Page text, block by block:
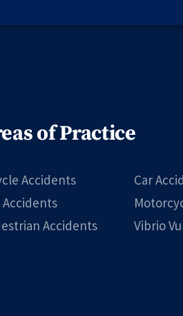
of Practice
Accidents
Car
Accidents
Accidents
Vibrio